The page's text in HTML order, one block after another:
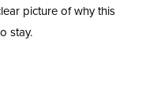
picture of why this
stay.